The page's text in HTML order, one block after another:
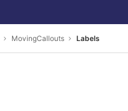
MovingCallouts Labels